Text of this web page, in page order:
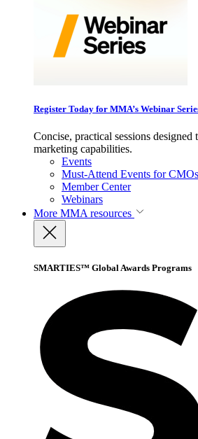
Register Today for MMA’s Webinar
Concise, practical sessions designed
marketing capabilities.
Events
Must-Attend Events for CMOs
Member Center
Webinars
More MMA resources
SMARTIES™ Global Awards Programs